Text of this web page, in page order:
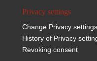
Privacy settings
Change Privacy settings
History of Privacy
Revoking consent